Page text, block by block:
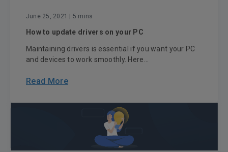
June 25, 2021 | 5 mins
How to update drivers on your PC
Maintaining drivers is essential if you want your PC
and devices to work smoothly. Here...
Read More